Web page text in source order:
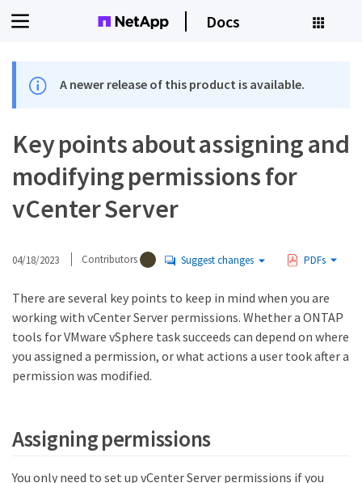
Docs
A newer release of this product is available.
Key points about assigning and
modifying permissions for
vCenter Server
04/18/2023 Contributors Suggest changes PDFs
There are several key points to keep in mind when you are
working with vCenter Server permissions. Whether a ONTAP
tools for VMware vSphere task succeeds can depend on where
you assigned a permission, or what actions a user took after a
permission was modified.
Assigning permissions
You only need to set up vCenter Server permissions if you